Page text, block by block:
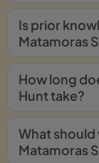
Is prior
Matamoras
How long
Hunt take?
What
Matamoras